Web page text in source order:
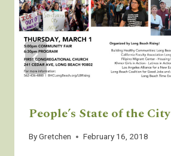
People’s State of the City
ByGretchen February 16, 2018